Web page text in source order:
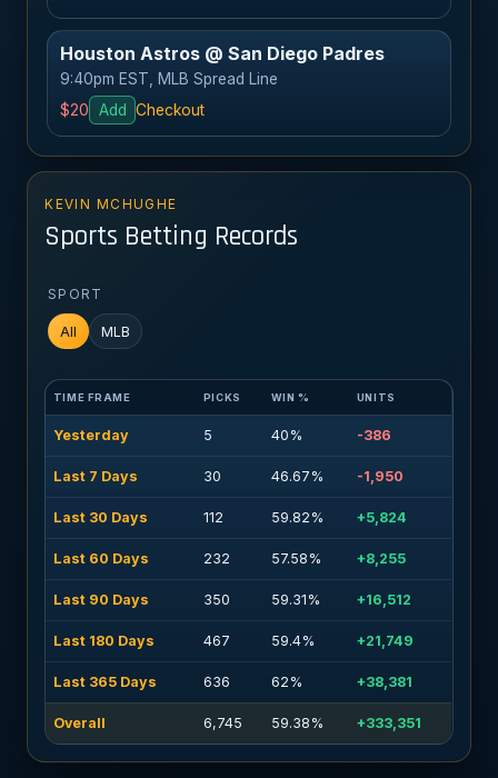
Houston Astros @ San Diego Padres
9:40pm EST, MLB Spread Line
$20
Add Checkout
KEVIN MCHUGHE
Sports Betting Records
SPORT
All MLB
TIME FRAME PICKS WIN % UNITS
Yesterday 5 40% -386
Last 7 Days 30 46.67% -1,950
Last 30 Days 112 59.82% +5,824
Last 60 Days 232 57.58% +8,255
Last 90 Days 350 59.31% +16,512
Last 180 Days 467 59.4% +21,749
Last 365 Days 636 62% +38,381
Overall 6,745 59.38% +333,351